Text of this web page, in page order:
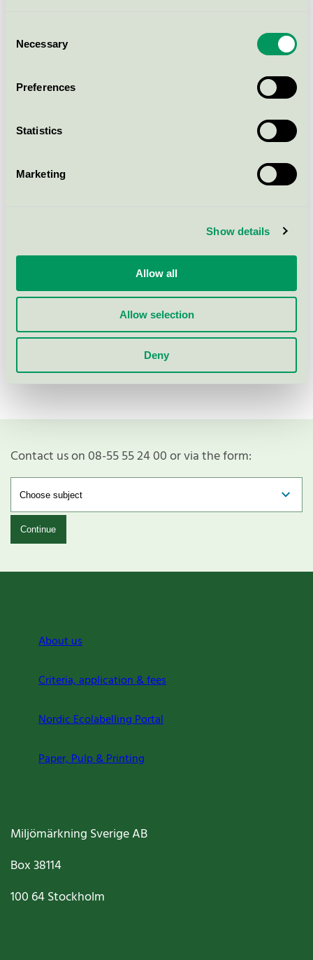
Selection
Necessary
Preferences
Statistics
Marketing
Show details
Allow all
Allow selection
Deny
sleep∙safe Lonatra - 5000 ml
Show more
Contact us on 08-55 55 24 00 or via the form:
Continue
About us
Criteria, application & fees
Nordic Ecolabelling Portal
Paper, Pulp & Printing
Miljömärkning Sverige AB
Box38114
100 64Stockholm